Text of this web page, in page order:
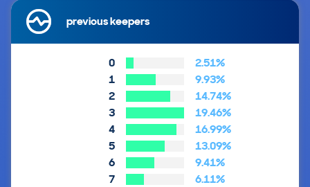
previous keepers
0
2.51%
1
9.93%
2
14.74%
3
19.46%
4
16.99%
5
13.09%
6
9.41%
7
6.11%